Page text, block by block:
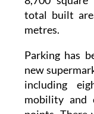
metres.
Parking has
including
mobility and
points. There
square